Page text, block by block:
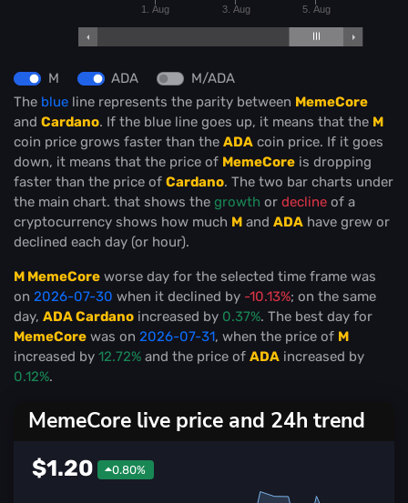
1. Aug 3. Aug 5. Aug
M ADA
M/ADA
The blue line represents the parity between MemeCore
and Cardano. If the blue line goes up, it means that the M
coin price grows faster than the ADA coin price. If it goes
down, it means that the price of MemeCore is dropping
faster than the price of Cardano. The two bar charts under
the main chart. that shows the growth or decline of a
cryptocurrency shows how much M and ADA have grew or
declined each day (or hour).
M MemeCore worse day for the selected time frame was
on 2026-07-30 when it declined by -10.13%; on the same
day, ADA Cardano increased by 0.37%. The best day for
MemeCore was on 2026-07-31, when the price of M
increased by 12.72% and the price of ADA increased by
0.12%.
MemeCore live price and 24h trend
$1.20 0.80%